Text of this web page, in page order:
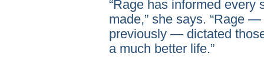
“Rage has informed every
made,” she says. “Rage
previously — dictated
a much better life.”